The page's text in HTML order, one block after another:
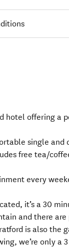
hotel offering a
single and
free tea/
every
it’s a 30
and there
is also the
we’re only